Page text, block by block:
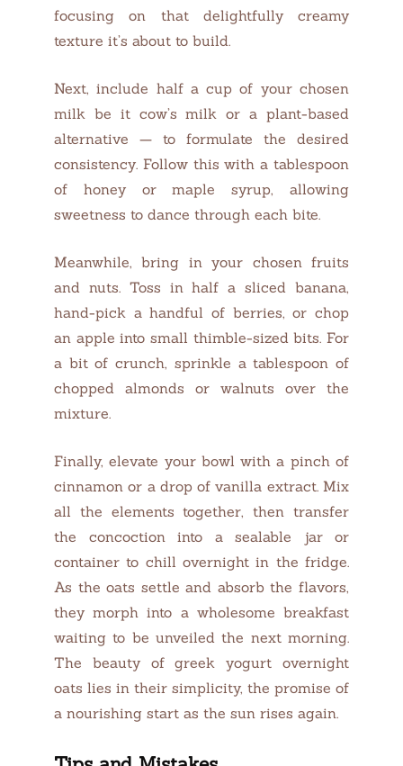
focusing on that delightfully creamy
texture it’s about to build.
Next, include half a cup of your chosen
milk be it cow’s milk or a plant-based
alternative — to formulate the desired
consistency. Follow this with a tablespoon
of honey or maple syrup, allowing
sweetness to dance through each bite.
Meanwhile, bring in your chosen fruits
and nuts. Toss in half a sliced banana,
hand-pick a handful of berries, or chop
an apple into small thimble-sized bits. For
a bit of crunch, sprinkle a tablespoon of
chopped almonds or walnuts over the
mixture.
Finally, elevate your bowl with a pinch of
cinnamon or a drop of vanilla extract. Mix
all the elements together, then transfer
the concoction into a sealable jar or
container to chill overnight in the fridge.
As the oats settle and absorb the flavors,
they morph into a wholesome breakfast
waiting to be unveiled the next morning.
The beauty of greek yogurt overnight
oats lies in their simplicity, the promise of
a nourishing start as the sun rises again.